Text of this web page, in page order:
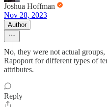
Joshua Hoffman
Nov 28, 2023
Author
No, they were not actual
Rapoport for different types of
attributes.
Reply